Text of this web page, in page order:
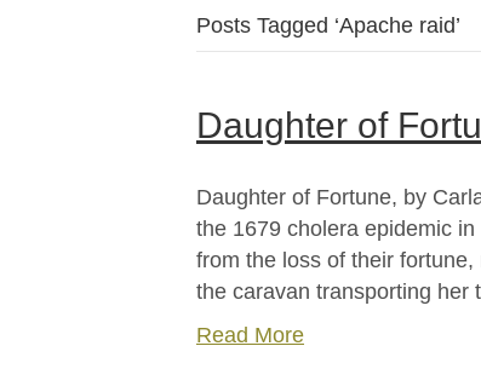
Posts Tagged ‘Apache raid’
Daughter of
Daughter of Fortune, by
the 1679 cholera epidemic
from the loss of their
the caravan transporting
Read More